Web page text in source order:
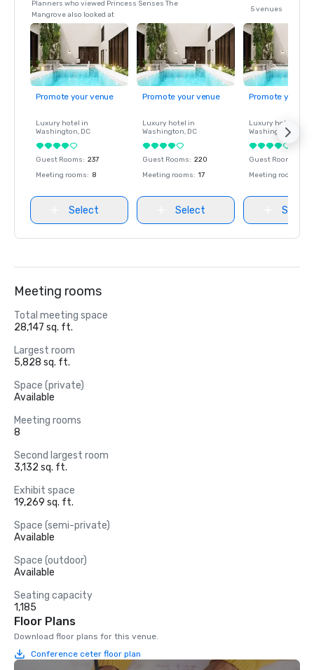
Planners who viewed Princess Senses The
Mangrove also looked at
5 venues
Promote your venue
Luxury hotel in
Washington, DC
Guest Rooms: 237
Meeting rooms: 8
Select
Promote your venue
Luxury hotel in
Washington, DC
Guest Rooms: 220
Meeting rooms: 17
Select
Promote your
Luxury hotel in
Washington
Guest Rooms
Meeting rooms
Select
Meeting rooms
Total meeting space
28,147 sq. ft.
Largest room
5,828 sq. ft.
Space (private)
Available
Meeting rooms
8
Second largest room
3,132 sq. ft.
Exhibit space
19,269 sq. ft.
Space (semi-private)
Available
Space (outdoor)
Available
Seating capacity
1,185
Floor Plans
Download floor plans for this venue.
Conference ceter floor plan